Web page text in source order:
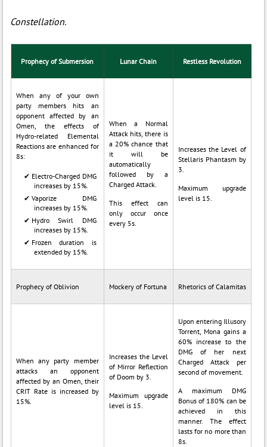
Constellation.
Prophecy of Submersion Lunar Chain Restless Revolution
When any of your own
party members hits an
opponent affected by an
Omen, the effects of
Hydro-related Elemental
Reactions are enhanced for
8s:
Electro-Charged DMG
increases by 15%.
Vaporize DMG
increases by 15%.
Hydro Swirl DMG
increases by 15%.
Frozen duration is
extended by 15%.
When a Normal
Attack hits, there is
a 20% chance that
it will be
automatically
followed by a
Charged Attack.
This effect can
only occur once
every 5s.
Increases the Level of
Stellaris Phantasm by
3.
Maximum upgrade
level is 15.
Prophecy of Oblivion Mockery of Fortuna Rhetorics of Calamitas
When any party member
attacks an opponent
affected by an Omen, their
CRIT Rate is increased by
15%.
Increases the Level
of Mirror Reflection
of Doom by 3.
Maximum upgrade
level is 15.
Upon entering Illusory
Torrent, Mona gains a
60% increase to the
DMG of her next
Charged Attack per
second of movement.
A maximum DMG
Bonus of 180% can be
achieved in this
manner. The effect
lasts for no more than
8s.